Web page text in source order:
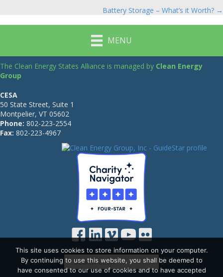
Battery Storage – What’s it Worth? →
MENU
The Clean Energy States Alliance is managed by Clean Energy
Group
CESA
50 State Street, Suite 1
Montpelier, VT 05602
Phone: 802-223-2554
Fax: 802-223-4967
This site uses cookies to store information on your computer.
By continuing to use this website, you shall be deemed to
have consented to our use of cookies and to have accepted